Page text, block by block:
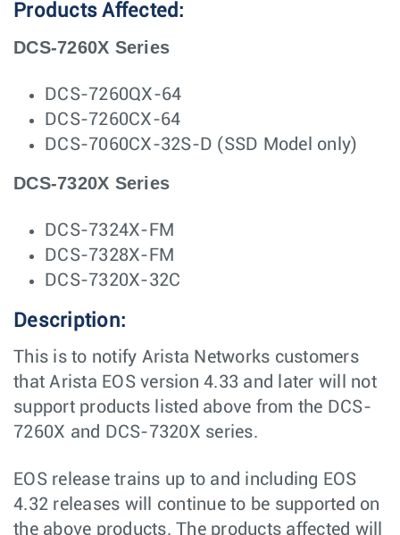
Products Affected:
DCS-7260X Series
DCS-7260QX-64
DCS-7260CX-64
DCS-7060CX-32S-D (SSD Model only)
DCS-7320X Series
DCS-7324X-FM
DCS-7328X-FM
DCS-7320X-32C
Description:
This is to notify Arista Networks customers
that Arista EOS version 4.33 and later will not
support products listed above from the DCS-
7260X and DCS-7320X series.
EOS release trains up to and including EOS
4.32 releases will continue to be supported on
the above products. The products affected will